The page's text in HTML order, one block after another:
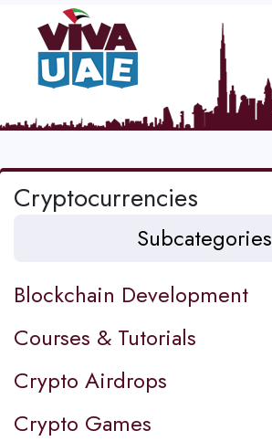
Cryptocurrencies
Subcategories
Blockchain Development
Courses & Tutorials
Crypto Airdrops
Crypto Games